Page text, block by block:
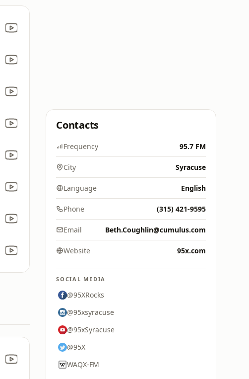
Contacts
Frequency 95.7 FM
City Syracuse
Language English
Phone (315) 421-9595
Email Beth.Coughlin@cumulus.com
Website 95x.com
SOCIAL MEDIA
@95XRocks
@95xsyracuse
@95xSyracuse
@95X
WAQX-FM